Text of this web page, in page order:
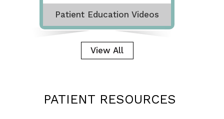
Patient Education Videos
View All
PATIENT RESOURCES